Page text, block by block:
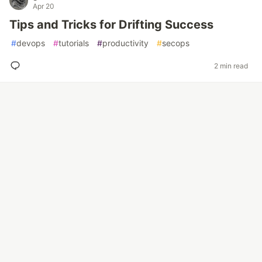
Apr 20
Tips and Tricks for Drifting Success
#devops #tutorials #productivity #secops
2 min read